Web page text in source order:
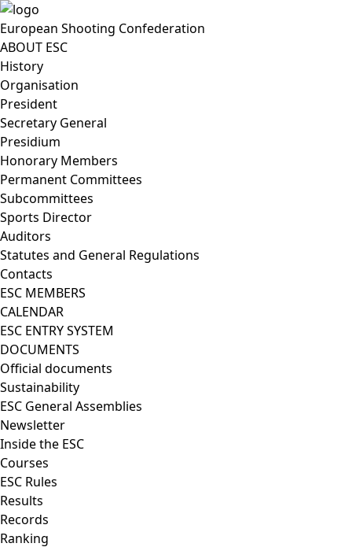
European Shooting Confederation
ABOUT ESC
History
Organisation
President
Secretary General
Presidium
Honorary Members
Permanent Committees
Subcommittees
Sports Director
Auditors
Statutes and General Regulations
Contacts
ESC MEMBERS
CALENDAR
ESC ENTRY SYSTEM
DOCUMENTS
Official documents
Sustainability
ESC General Assemblies
Newsletter
Inside the ESC
Courses
ESC Rules
Results
Records
Ranking